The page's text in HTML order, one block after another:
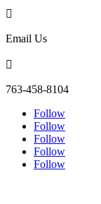

Email Us

763-458-8104
Follow
Follow
Follow
Follow
Follow